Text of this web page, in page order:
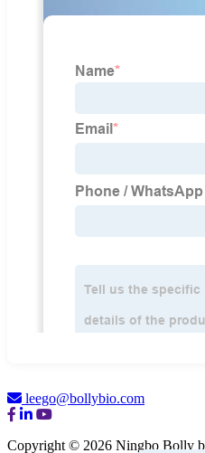
leego@bollybio.com
Copyright © 2026 Ningbo Bolly